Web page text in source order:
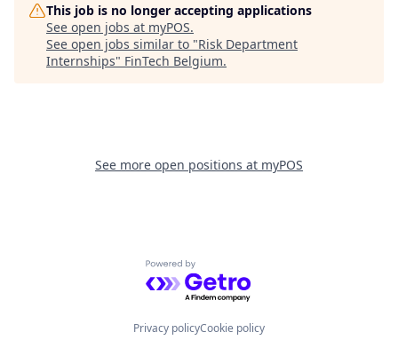
This job is no longer accepting applications
See open jobs at myPOS.
See open jobs similar to "Risk Department
Internships" FinTech Belgium.
See more open positions at myPOS
Powered by Getro.com
Privacy policyCookie policy